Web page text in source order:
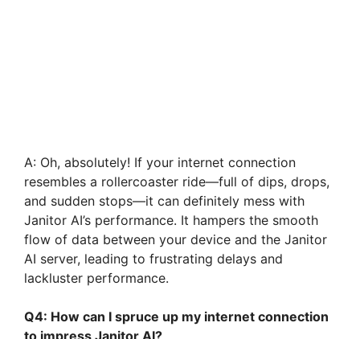
A: Oh, absolutely! If your internet connection
resembles a rollercoaster ride—full of dips, drops,
and sudden stops—it can definitely mess with
Janitor AI’s performance. It hampers the smooth
flow of data between your device and the Janitor
AI server, leading to frustrating delays and
lackluster performance.
Q4: How can I spruce up my internet connection